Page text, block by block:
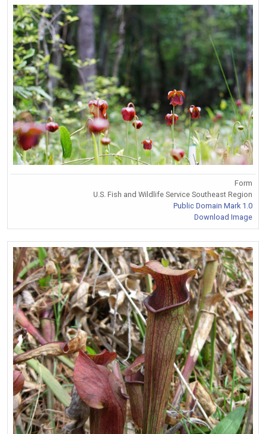
Form
U.S. Fish and Wildlife Service Southeast Region
Public Domain Mark 1.0
Download Image